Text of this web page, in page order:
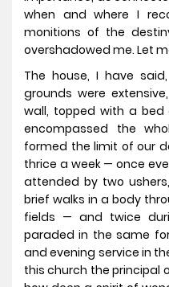
when and where I
monitions of the
overshadowed me. Let
The house, I have
grounds were
wall, topped with a
encompassed the
formed the limit of our
thrice a week — once
attended by two
brief walks in a body
fields — and twice
paraded in the same
and evening service in
this church the principal